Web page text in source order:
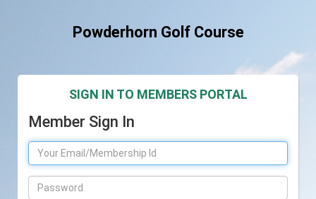
Powderhorn Golf Course
SIGN IN TO MEMBERS PORTAL
Member Sign In